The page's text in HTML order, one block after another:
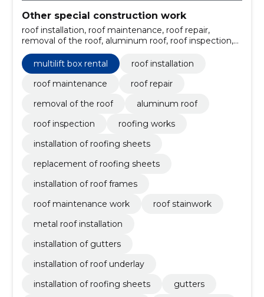
Other special construction work
roof installation, roof maintenance, roof repair,
removal of the roof, aluminum roof, roof inspection,
replacement of roofing sheets, installation of roof
frames
multilift box rental
roof installation
roof maintenance
roof repair
removal of the roof
aluminum roof
roof inspection
roofing works
installation of roofing sheets
replacement of roofing sheets
installation of roof frames
roof maintenance work
roof stainwork
metal roof installation
installation of gutters
installation of roof underlay
installation of roofing sheets
gutters